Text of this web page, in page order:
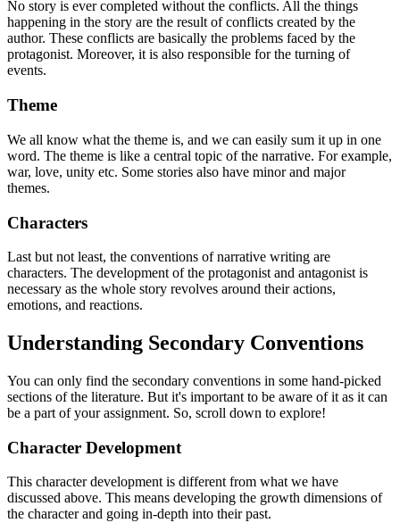
No story is ever completed without the conflicts. All the things
happening in the story are the result of conflicts created by the
author. These conflicts are basically the problems faced by the
protagonist. Moreover, it is also responsible for the turning of
events.
Theme
We all know what the theme is, and we can easily sum it up in one
word. The theme is like a central topic of the narrative. For example,
war, love, unity etc. Some stories also have minor and major
themes.
Characters
Last but not least, the conventions of narrative writing are
characters. The development of the protagonist and antagonist is
necessary as the whole story revolves around their actions,
emotions, and reactions.
Understanding Secondary Conventions
You can only find the secondary conventions in some hand-picked
sections of the literature. But it's important to be aware of it as it can
be a part of your assignment. So, scroll down to explore!
Character Development
This character development is different from what we have
discussed above. This means developing the growth dimensions of
the character and going in-depth into their past.